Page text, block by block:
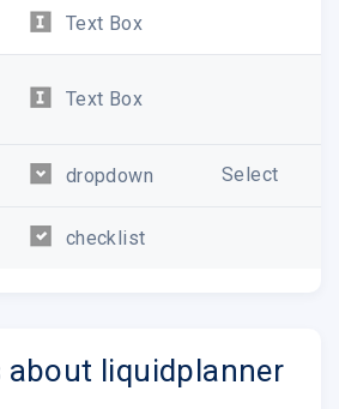
Text Box
Text Box
dropdown Select
checklist
about liquidplanner